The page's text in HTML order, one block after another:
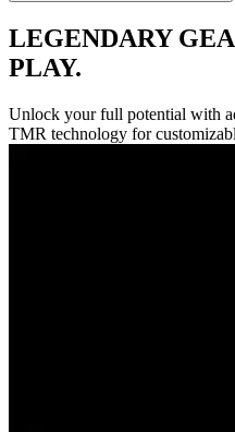
LEGENDARY
PLAY.
Unlock your full potential with
TMR technology for